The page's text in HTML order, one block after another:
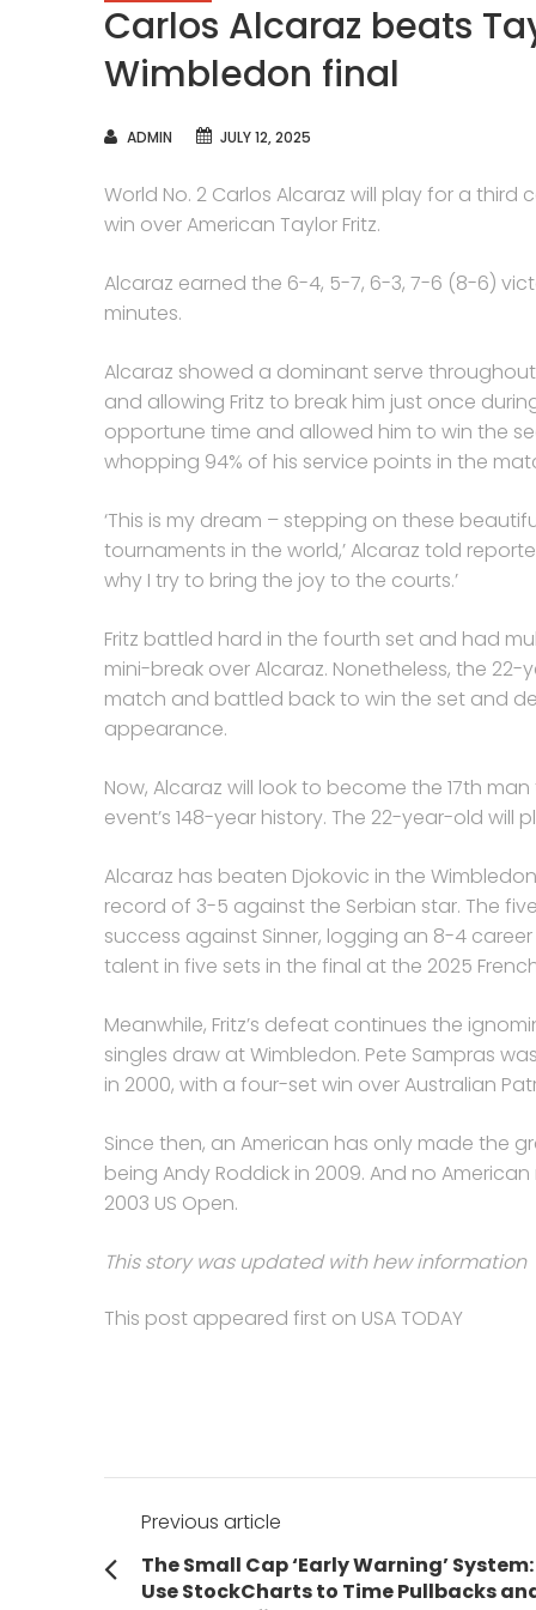
Carlos Alcaraz beats
Wimbledon final
AUTHOR
ADMIN JULY 12, 2025
World No. 2 Carlos Alcaraz will play for a
win over American Taylor Fritz.
Alcaraz earned the 6-4, 5-7, 6-3, 7-6 (8-6)
minutes.
Alcaraz showed a dominant serve
and allowing Fritz to break him just once
opportune time and allowed him to win the
whopping 94% of his service points in the
‘This is my dream – stepping on these
tournaments in the world,’ Alcaraz told
why I try to bring the joy to the courts.’
Fritz battled hard in the fourth set and had
mini-break over Alcaraz. Nonetheless, the
match and battled back to win the set and
appearance.
Now, Alcaraz will look to become the 17th
event’s 148-year history. The 22-year-old will
Alcaraz has beaten Djokovic in the
record of 3-5 against the Serbian star. The
success against Sinner, logging an 8-4
talent in five sets in the final at the 2025
Meanwhile, Fritz’s defeat continues the
singles draw at Wimbledon. Pete Sampras
in 2000, with a four-set win over Australian
Since then, an American has only made the
being Andy Roddick in 2009. And no
2003 US Open.
This story was updated with hew information
This post appeared first on USA TODAY
Post
navigation
Previous article
Previous
post:
The Small Cap ‘Early Warning’ System:
Use StockCharts to Time Pullbacks